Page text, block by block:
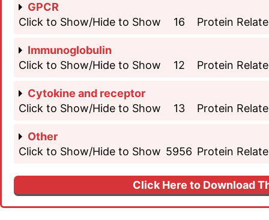
GPCR
Click to Show/Hide to Show
16 Protein
Immunoglobulin
Click to Show/Hide to Show
12 Protein
Cytokine and receptor
Click to Show/Hide to Show
13 Protein
Other
Click to Show/Hide to Show 5956 Protein
Click Here to Download